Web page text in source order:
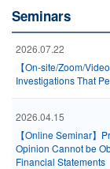
Seminars
2026.07.22
【On-site/Zoom/
Investigations That
2026.04.15
【Online Seminar】
Opinion Cannot be
Financial Statements